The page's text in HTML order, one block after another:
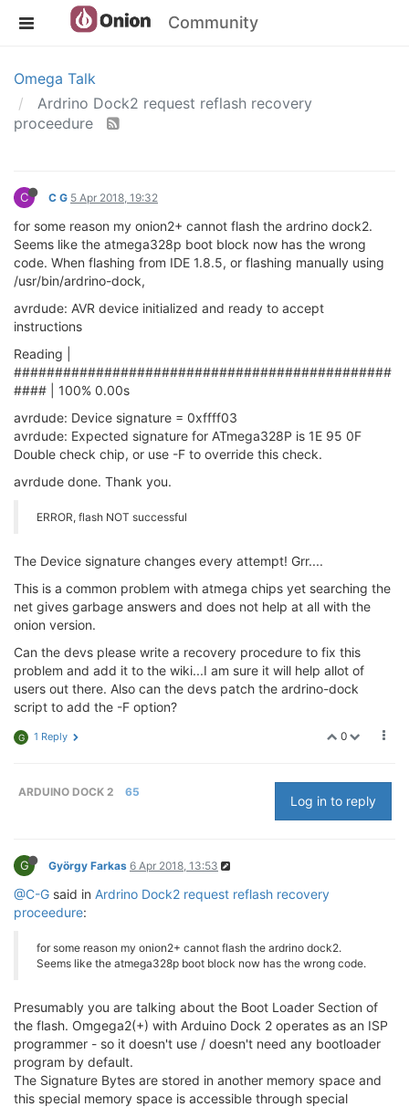
Community
Omega Talk
Ardrino Dock2 request reflash recovery
proceedure
C C G 5 Apr 2018, 19:32
for some reason my onion2+ cannot flash the ardrino dock2.
Seems like the atmega328p boot block now has the wrong
code. When flashing from IDE 1.8.5, or flashing manually using
/usr/bin/ardrino-dock,
avrdude: AVR device initialized and ready to accept
instructions
Reading |
##############################################
#### | 100% 0.00s
avrdude: Device signature = 0xffff03
avrdude: Expected signature for ATmega328P is 1E 95 0F
Double check chip, or use -F to override this check.
avrdude done. Thank you.
ERROR, flash NOT successful
The Device signature changes every attempt! Grr....
This is a common problem with atmega chips yet searching the
net gives garbage answers and does not help at all with the
onion version.
Can the devs please write a recovery procedure to fix this
problem and add it to the wiki...I am sure it will help allot of
users out there. Also can the devs patch the ardrino-dock
script to add the -F option?
0
G 1 Reply
ARDUINO DOCK 2 65
Log in to reply
G György Farkas 6 Apr 2018, 13:53
@C-G said in Ardrino Dock2 request reflash recovery
proceedure:
for some reason my onion2+ cannot flash the ardrino dock2.
Seems like the atmega328p boot block now has the wrong code.
Presumably you are talking about the Boot Loader Section of
the flash. Omgega2(+) with Arduino Dock 2 operates as an ISP
programmer - so it doesn't use / doesn't need any bootloader
program by default.
The Signature Bytes are stored in another memory space and
this special memory space is accessible through special